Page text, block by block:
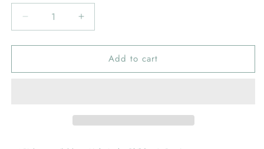
Decrease
quantity
for
Book
Increase
quantity
for
Book
Add to cart